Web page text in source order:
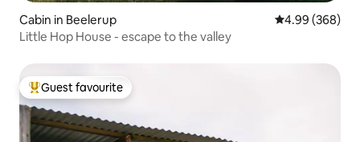
Cabin in Beelerup 4.99 out of 5
4.99 (368)
Little Hop House - escape to the valley
Top guest favourite
Guest favourite